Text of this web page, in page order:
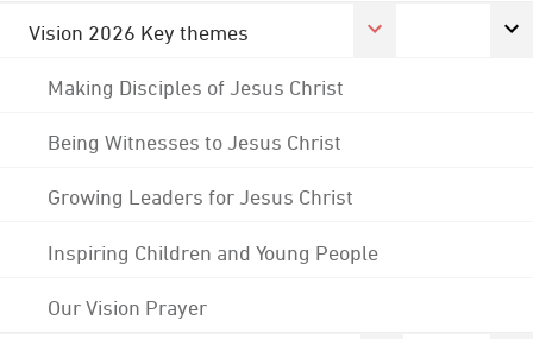
Vision 2026 Key themes
Making Disciples of Jesus Christ
Being Witnesses to Jesus Christ
Growing Leaders for Jesus Christ
Inspiring Children and Young People
Our Vision Prayer